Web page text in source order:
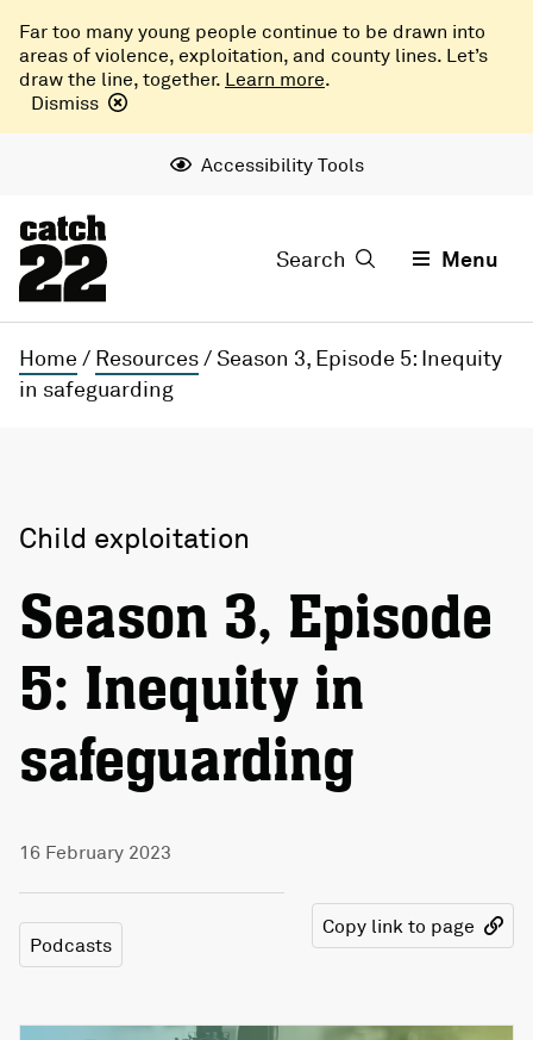
Far too many young people continue to be drawn into
areas of violence, exploitation, and county lines. Let’s
draw the line, together. Learn more.
Dismiss
Accessibility Tools
Search Menu
Home / Resources/ Season 3, Episode 5: Inequity
in safeguarding
Child exploitation
Season 3, Episode
5: Inequity in
safeguarding
16 February 2023
Podcasts
Copy link to page